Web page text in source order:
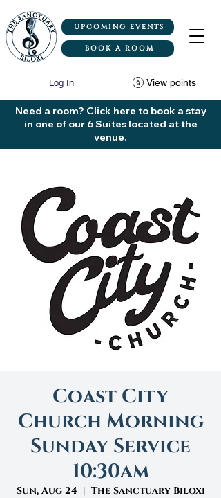
UPCOMING EVENTS
BOOK A ROOM
View points
Log In
Need a room? Click here to book a stay
in one of our 6 Suites located at the
venue.
Coast City
Church Morning
Sunday Service
10:30am
Sun, Aug 24
  |
The Sanctuary Biloxi